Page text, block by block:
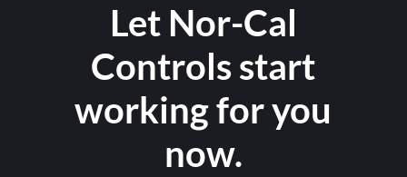
Let Nor-Cal
Controls start
working for you
now.